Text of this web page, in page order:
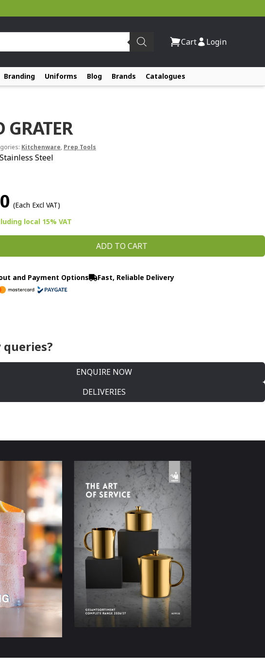
Cart Login
Branding Uniforms Blog Brands Catalogues
GRATER
Kitchenware, Prep Tools
Steel
(Each Excl VAT)
local 15% VAT
ADD TO CART
and Payment Options Fast, Reliable Delivery
queries?
ENQUIRE NOW
DELIVERIES